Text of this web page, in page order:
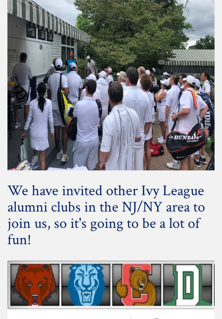
We have invited other Ivy League
alumni clubs in the NJ/NY area to
join us, so it's going to be a lot of
fun!